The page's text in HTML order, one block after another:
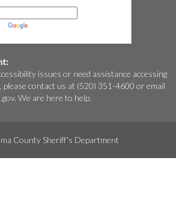
issues or need assistance accessing
contact us at (520) 351-4600 or email
. We are here to help.
County Sheriff's Department